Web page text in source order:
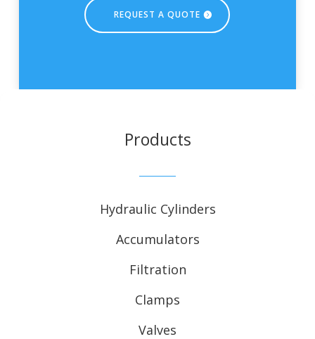
REQUEST A QUOTE
Products
Hydraulic Cylinders
Accumulators
Filtration
Clamps
Valves